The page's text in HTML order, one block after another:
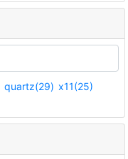
quartz(29) x11(25)